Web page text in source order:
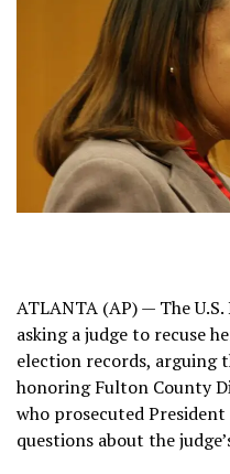
ATLANTA (AP) — The
asking a judge to recuse
election records, arguing
honoringFulton County
who prosecuted
questions about the